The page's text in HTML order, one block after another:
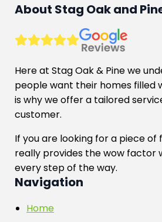
About Stag Oak and
Here at Stag Oak & Pine we
people want their homes filled
is why we offer a tailored
customer.
If you are looking for a piece
really provides the wow factor
every step of the way.
Navigation
Home